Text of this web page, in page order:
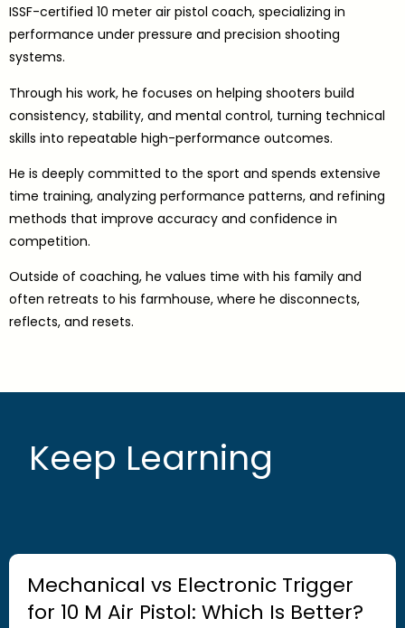
ISSF-certified 10 meter air pistol coach, specializing in
performance under pressure and precision shooting
systems.
Through his work, he focuses on helping shooters build
consistency, stability, and mental control, turning technical
skills into repeatable high-performance outcomes.
He is deeply committed to the sport and spends extensive
time training, analyzing performance patterns, and refining
methods that improve accuracy and confidence in
competition.
Outside of coaching, he values time with his family and
often retreats to his farmhouse, where he disconnects,
reflects, and resets.
Keep Learning
Mechanical vs Electronic Trigger
for 10 M Air Pistol: Which Is Better?